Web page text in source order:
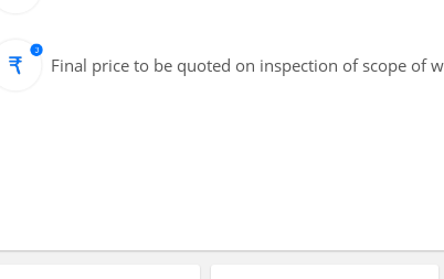
Final price to be quoted on inspection of scope of